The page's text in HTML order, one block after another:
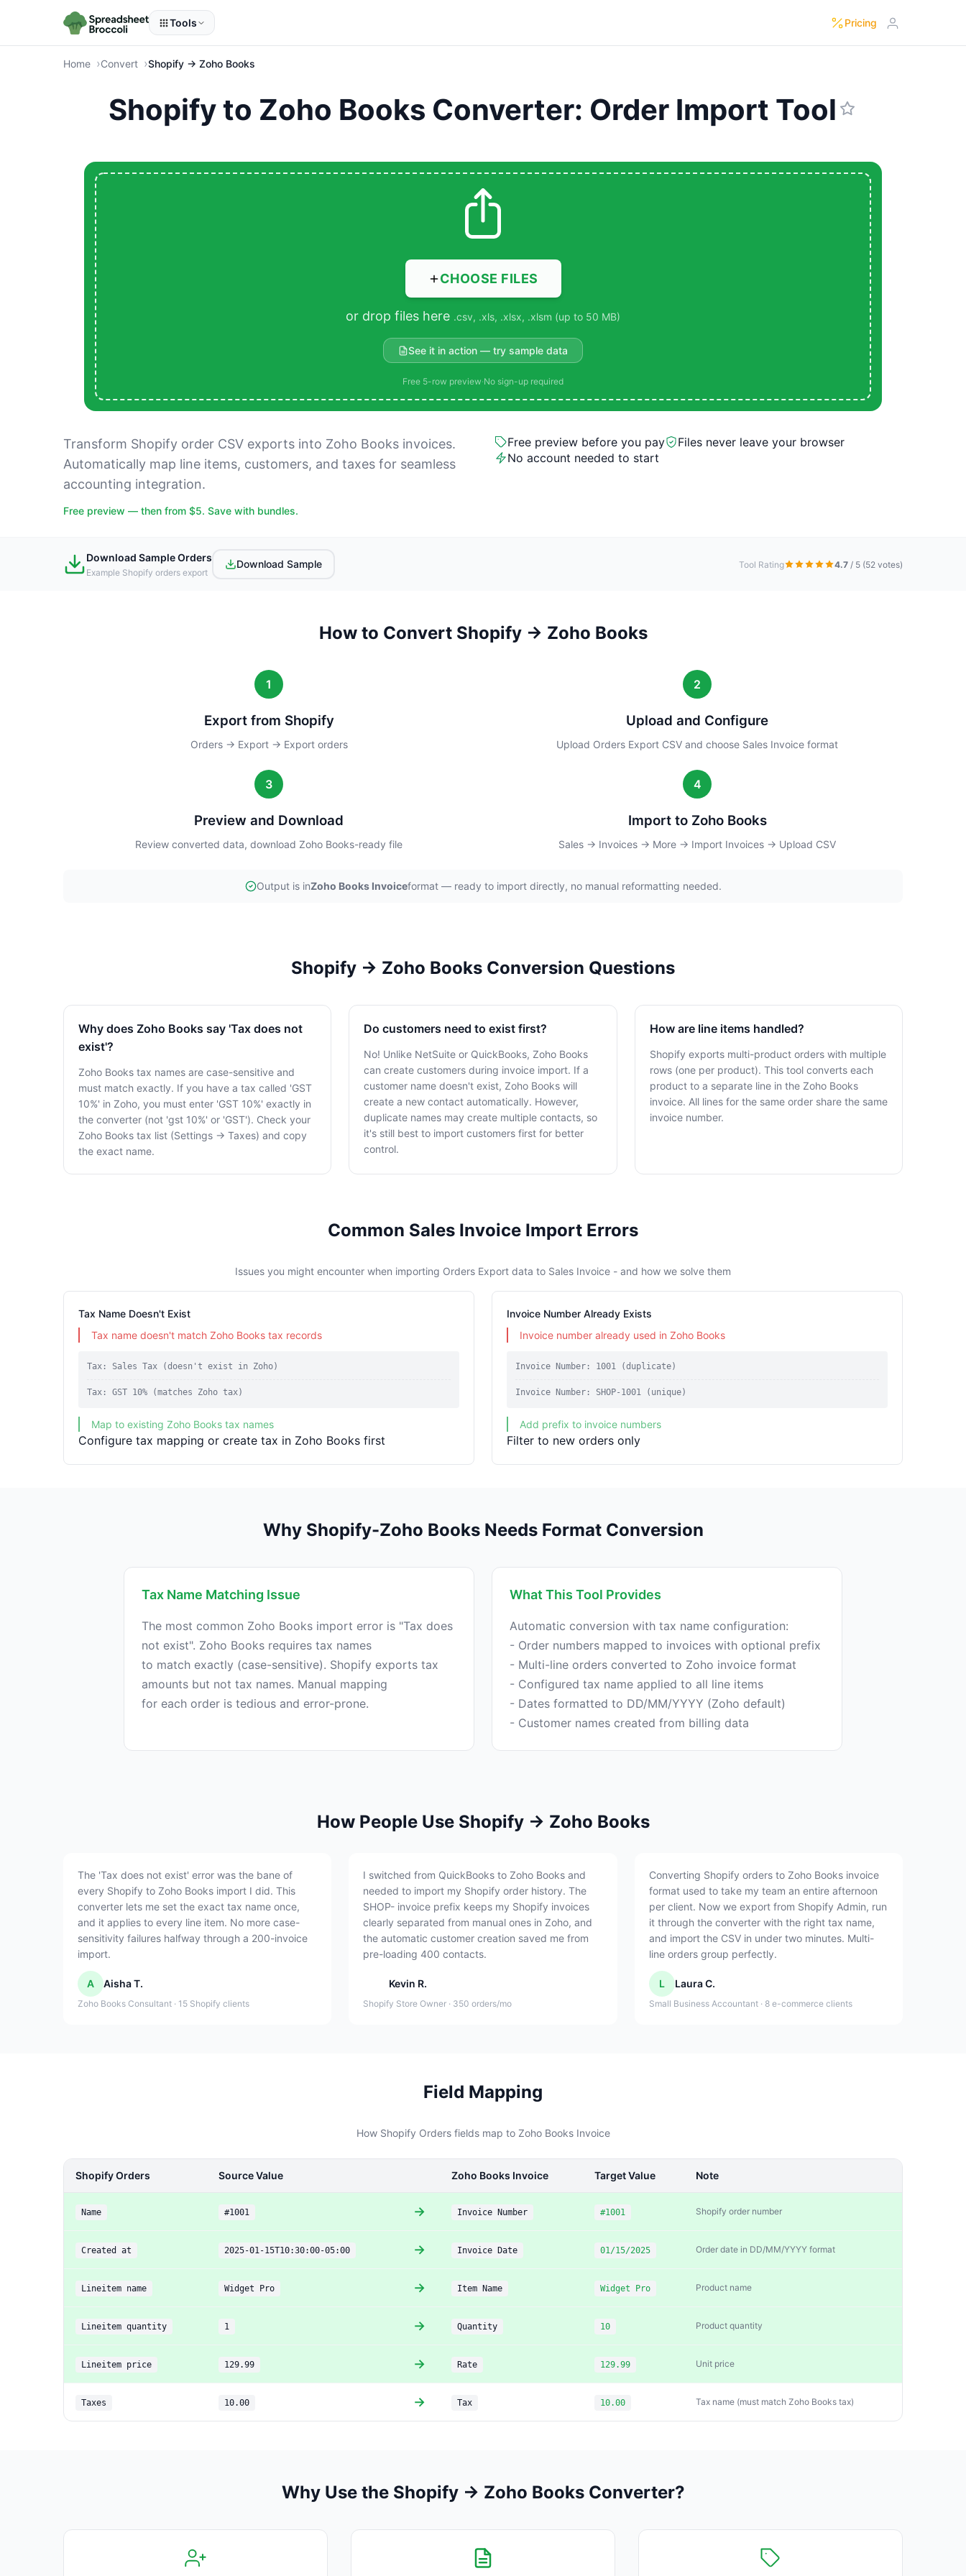
Tools Pricing
Home Convert Shopify → Zoho Books
Shopify to Zoho Books Converter: Order Import Tool
CHOOSE FILES
or drop files here .csv, .xls, .xlsx, .xlsm (up to 50 MB)
See it in action — try sample data
Free 5-row preview·No sign-up required
Transform Shopify order CSV exports into Zoho Books invoices.
Automatically map line items, customers, and taxes for seamless
accounting integration.
Free preview — then from $5. Save with bundles.
Free preview before you pay
Files never leave your browser
No account needed to start
Download Sample Orders
Example Shopify orders export
Download Sample Tool Rating 4.7 / 5 (52 votes)
How to Convert Shopify → Zoho Books
1
Export from Shopify
Orders → Export → Export orders
2
Upload and Configure
Upload Orders Export CSV and choose Sales Invoice format
3
Preview and Download
Review converted data, download Zoho Books-ready file
4
Import to Zoho Books
Sales → Invoices → More → Import Invoices → Upload CSV
Output is inZoho Books Invoiceformat — ready to import directly, no manual reformatting needed.
Shopify → Zoho Books Conversion Questions
Why does Zoho Books say 'Tax does not
exist'?
Zoho Books tax names are case-sensitive and
must match exactly. If you have a tax called 'GST
10%' in Zoho, you must enter 'GST 10%' exactly in
the converter (not 'gst 10%' or 'GST'). Check your
Zoho Books tax list (Settings → Taxes) and copy
the exact name.
Do customers need to exist first?
No! Unlike NetSuite or QuickBooks, Zoho Books
can create customers during invoice import. If a
customer name doesn't exist, Zoho Books will
create a new contact automatically. However,
duplicate names may create multiple contacts, so
it's still best to import customers first for better
control.
How are line items handled?
Shopify exports multi-product orders with multiple
rows (one per product). This tool converts each
product to a separate line in the Zoho Books
invoice. All lines for the same order share the same
invoice number.
Common Sales Invoice Import Errors
Issues you might encounter when importing Orders Export data to Sales Invoice - and how we solve them
Tax Name Doesn't Exist
Tax name doesn't match Zoho Books tax records
Tax: Sales Tax (doesn't exist in Zoho)
Tax: GST 10% (matches Zoho tax)
Map to existing Zoho Books tax names
Configure tax mapping or create tax in Zoho Books first
Invoice Number Already Exists
Invoice number already used in Zoho Books
Invoice Number: 1001 (duplicate)
Invoice Number: SHOP-1001 (unique)
Add prefix to invoice numbers
Filter to new orders only
Why Shopify-Zoho Books Needs Format Conversion
Tax Name Matching Issue
The most common Zoho Books import error is "Tax does
not exist". Zoho Books requires tax names
to match exactly (case-sensitive). Shopify exports tax
amounts but not tax names. Manual mapping
What This Tool Provides
Automatic conversion with tax name configuration:
- Order numbers mapped to invoices with optional prefix
- Multi-line orders converted to Zoho invoice format
- Configured tax name applied to all line items
- Dates formatted to DD/MM/YYYY (Zoho default)
How People Use Shopify → Zoho Books
The 'Tax does not exist' error was the bane of
every Shopify to Zoho Books import I did. This
converter lets me set the exact tax name once,
and it applies to every line item. No more case-
sensitivity failures halfway through a 200-invoice
import.
A Aisha T.
Zoho Books Consultant · 15 Shopify clients
I switched from QuickBooks to Zoho Books and
needed to import my Shopify order history. The
SHOP- invoice prefix keeps my Shopify invoices
clearly separated from manual ones in Zoho, and
the automatic customer creation saved me from
pre-loading 400 contacts.
Kevin R.
Shopify Store Owner · 350 orders/mo
Converting Shopify orders to Zoho Books invoice
format used to take my team an entire afternoon
per client. Now we export from Shopify Admin, run
it through the converter with the right tax name,
and import the CSV in under two minutes. Multi-
line orders group perfectly.
L Laura C.
Small Business Accountant · 8 e-commerce clients
Field Mapping
How Shopify Orders fields map to Zoho Books Invoice
Shopify Orders Source Value Zoho Books Invoice Target Value Note
Name #1001 → Invoice Number #1001 Shopify order number
Created at 2025-01-15T10:30:00-05:00 → Invoice Date 01/15/2025 Order date in DD/MM/YYYY format
Lineitem name Widget Pro → Item Name Widget Pro Product name
Lineitem quantity 1 → Quantity 10 Product quantity
Lineitem price 129.99 → Rate 129.99 Unit price
Taxes 10.00 → Tax 10.00 Tax name (must match Zoho Books tax)
Why Use the Shopify → Zoho Books Converter?